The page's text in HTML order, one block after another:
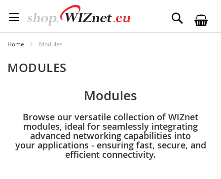
to
Content
Search
Home Modules
MODULES
Modules
Browse our versatile collection of WIZnet
modules, ideal for seamlessly integrating
advanced networking capabilities into
your applications - ensuring fast, secure, and
efficient connectivity.